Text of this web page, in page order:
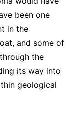
been one
in the
and some of
the
its way into
geological